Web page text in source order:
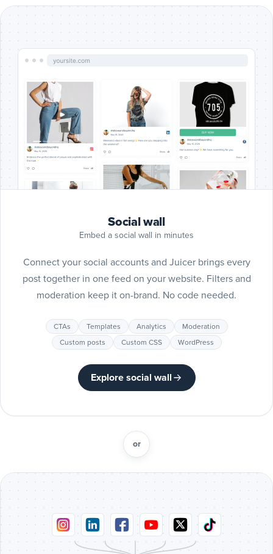
Google
Blog RSS
RSS
posts
Slack
Include
Slack
posts
Giphy
Pinterest
Include
Pinterest
posts
Tumblr
Vimeo
Include
Social wall
Embed a social wall in minutes
Connect your social accounts and Juicer brings every
post together in one feed on your website. Filters and
moderation keep it on-brand. No code needed.
CTAs Templates Analytics
Moderation
Custom posts
Custom CSS WordPress
Explore social wall
or